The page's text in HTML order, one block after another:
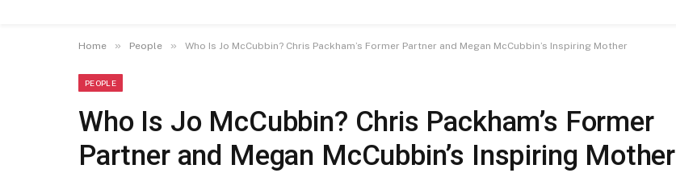
Home » People » Who Is Jo McCubbin? Chris Packham’s Former Partner and Megan McCubbin’s Inspiring Mother
PEOPLE
Who Is Jo McCubbin? Chris Packham’s Former
Partner and Megan McCubbin’s Inspiring Mother